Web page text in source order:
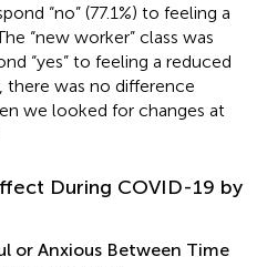
“no” (77.1%) to feeling a
“new worker” class was
“yes” to feeling a reduced
was no difference
we looked for changes at
During COVID-19 by
or Anxious Between Time